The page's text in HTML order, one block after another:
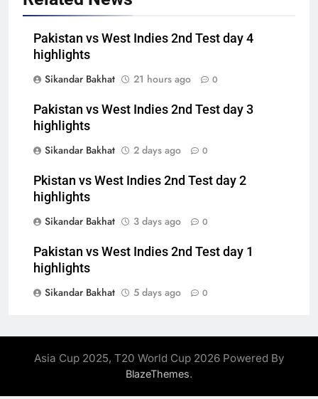
Pakistan vs West Indies 2nd Test day 4
highlights
Sikandar Bakhat
21 hours ago 0
Pakistan vs West Indies 2nd Test day 3
highlights
Sikandar Bakhat
2 days ago 0
Pkistan vs West Indies 2nd Test day 2
highlights
Sikandar Bakhat
3 days ago 0
Pakistan vs West Indies 2nd Test day 1
highlights
Sikandar Bakhat
5 days ago 0
Asia Cup 2025, T20 World Cup 2026 Powered By
BlazeThemes.